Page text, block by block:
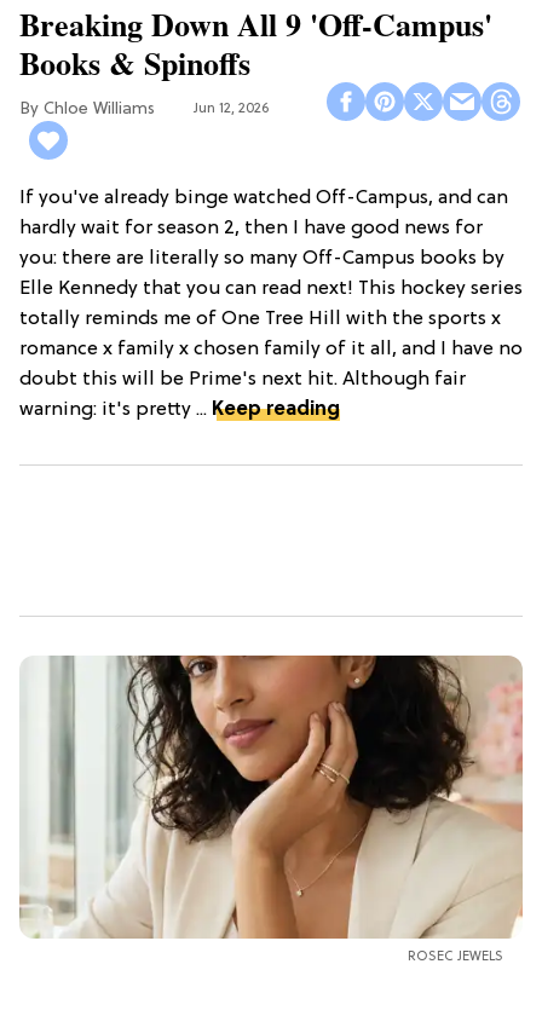
Breaking Down All 9 'Off-Campus'
Books & Spinoffs
Chloe Williams​ Jun 12, 2026
If you've already binge watched Off-Campus, and can
hardly wait for season 2, then I have good news for
you: there are literally so many Off-Campus books by
Elle Kennedy that you can read next! This hockey series
totally reminds me of One Tree Hill with the sports x
romance x family x chosen family of it all, and I have no
doubt this will be Prime's next hit. Although fair
warning: it's pretty ... Keep reading
ROSEC JEWELS